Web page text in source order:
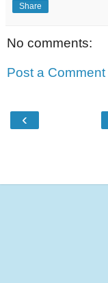
Share
No comments:
Post a Comment
‹